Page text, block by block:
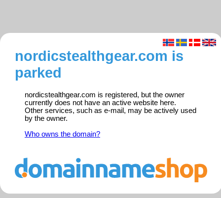
nordicstealthgear.com is
parked
nordicstealthgear.com is registered, but the owner
currently does not have an active website here.
Other services, such as e-mail, may be actively used
by the owner.
Who owns the domain?